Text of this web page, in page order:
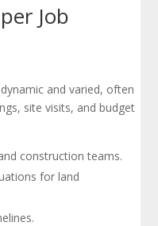
Job
and varied, often
site visits, and budget
construction teams.
for land